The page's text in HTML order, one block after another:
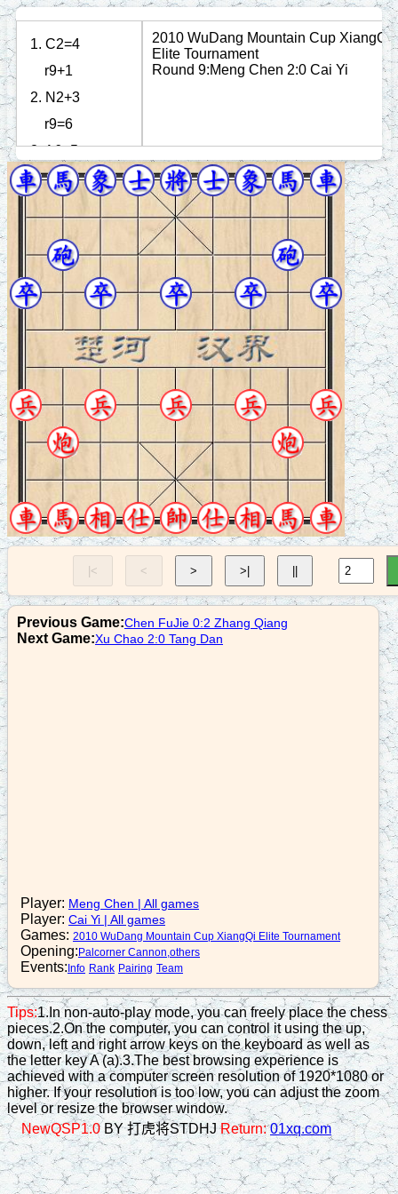
1. C2=4
r9+1
2. N2+3
r9=6
3. A6+5
n8+9
5. N8+7
b3+5
6. P3+1
p3+1
7. P7+1
r6=3
8. B7+5
n2+3
10. N3+4
p9+1
c8=2
12. R9=6
17. R2=4
r4+3
18. R4-2
n3-2
19. R4=6
n2-4
20. B7+5
r3+4
21. R8+1
a5-4
22. N4+6
r3-2
2010 WuDang Mountain Cup XiangQi
Elite Tournament
Round 9:Meng Chen 2:0 Cai Yi
|< < > >|
Previous Game:Chen FuJie 0:2 Zhang Qiang
Next Game:Xu Chao 2:0 Tang Dan
Player: Meng Chen | All games
Player: Cai Yi | All games
Games: 2010 WuDang Mountain Cup XiangQi Elite Tournament
Opening: Palcorner Cannon,others
Events: Info Rank Pairing Team
Tips:1.In non-auto-play mode, you can freely place the chess
pieces.2.On the computer, you can control it using the up,
down, left and right arrow keys on the keyboard as well as
the letter key A (a).3.The best browsing experience is
achieved with a computer screen resolution of 1920*1080 or
higher. If your resolution is too low, you can adjust the zoom
level or resize the browser window.
NewQSP1.0BY 打虎将STDHJReturn: 01xq.com